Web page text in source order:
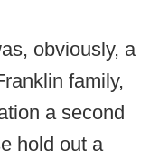
obviously, a
family,
a second
hold out a